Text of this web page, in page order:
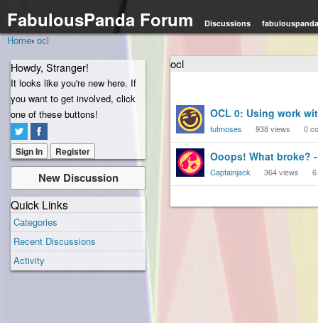
FabulousPanda Forum Discussions
Home› ocl
Howdy, Stranger!
It looks like you're new here. If
you want to get involved, click
one of these buttons!
Sign In Register
New Discussion
Quick Links
Categories
Recent Discussions
Activity
ocl
Discussion
List
OCL 0: Using work
tutmoses 938views 0
Ooops! What broke?
Captainjack 364views 6